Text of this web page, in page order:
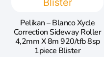
Pelikan – Blanco Xycle
Correction Sideway Roller
4,2mm X 8m 920/tfb 8sp
1piece Blister